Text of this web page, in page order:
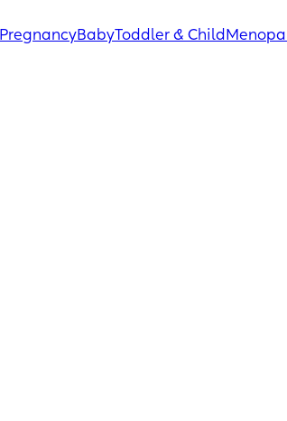
PregnancyBabyToddler & Child